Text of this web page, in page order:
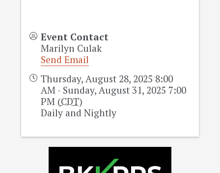
Event Contact
Marilyn Culak
Send Email
Thursday, August 28, 2025 8:00
AM - Sunday, August 31, 2025 7:00
PM (CDT)
Daily and Nightly